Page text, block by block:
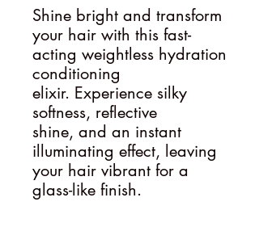
Shine bright and transform
your hair with this fast-
acting weightless hydration
conditioning
elixir. Experience silky
softness, reflective
shine, and an instant
illuminating effect, leaving
your hair vibrant for a
glass-like finish.